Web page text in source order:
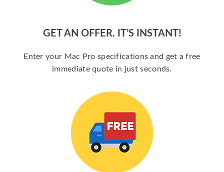
GET AN OFFER. IT’S INSTANT!
Enter your Mac Pro specifications and get a free
immediate quote in just seconds.